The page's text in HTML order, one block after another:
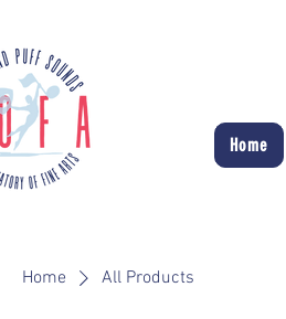
Home
Home All Products